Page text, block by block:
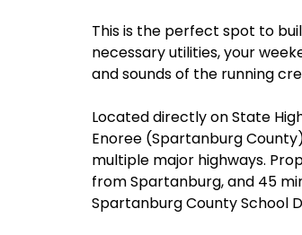
This is the perfect spot to
necessary utilities, your
and sounds of the running
Located directly on State
Enoree (Spartanburg
multiple major highways.
from Spartanburg, and 45
Spartanburg County School